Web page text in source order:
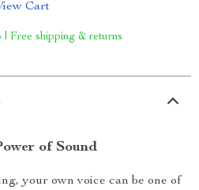
Cart
| Free shipping & returns
of Sound
your own voice can be one of